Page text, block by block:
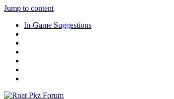
Jump to content
In-Game Suggestions